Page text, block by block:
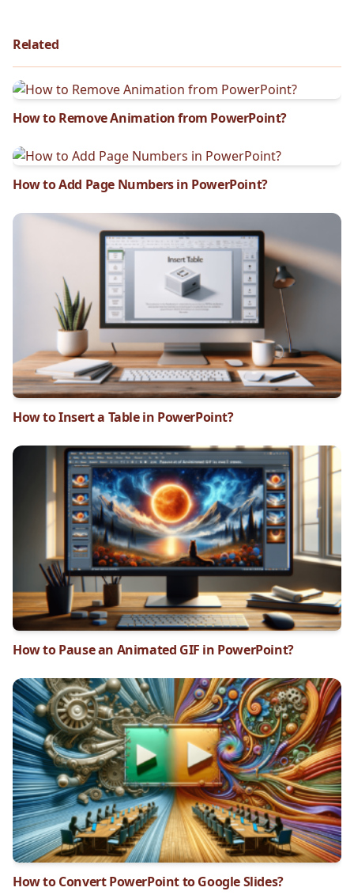
Related
How to Remove Animation from PowerPoint?
How to Add Page Numbers in PowerPoint?
How to Insert a Table in PowerPoint?
How to Pause an Animated GIF in PowerPoint?
How to Convert PowerPoint to Google Slides?